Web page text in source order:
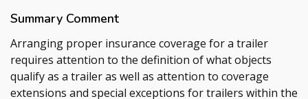
Summary Comment
Arranging proper insurance coverage for a trailer
requires attention to the definition of what objects
qualify as a trailer as well as attention to coverage
extensions and special exceptions for trailers within the